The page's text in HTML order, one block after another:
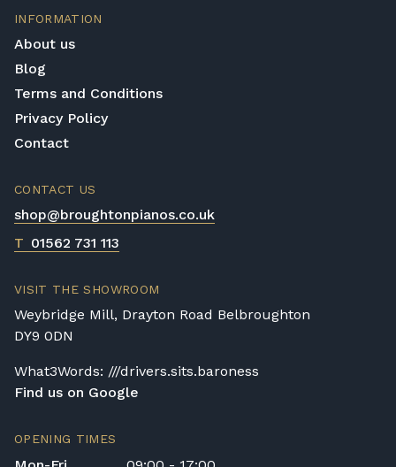
INFORMATION
About us
Blog
Terms and Conditions
Privacy Policy
Contact
CONTACT US
shop@broughtonpianos.co.uk
T 01562 731 113
VISIT THE SHOWROOM
Weybridge Mill, Drayton Road Belbroughton
DY9 0DN
What3Words: ///drivers.sits.baroness
Find us on Google
OPENING TIMES